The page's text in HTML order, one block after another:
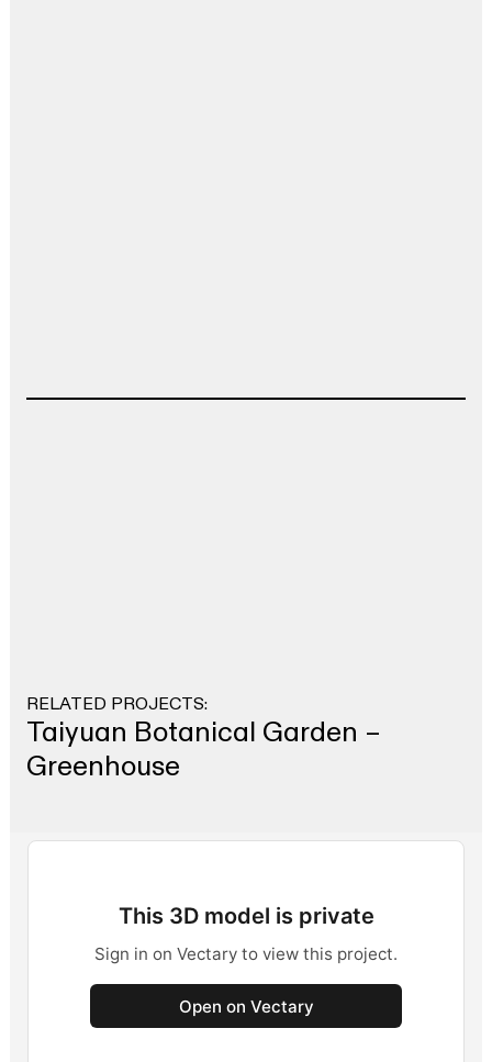
RELATED PROJECTS:
Taiyuan Botanical Garden –
Greenhouse